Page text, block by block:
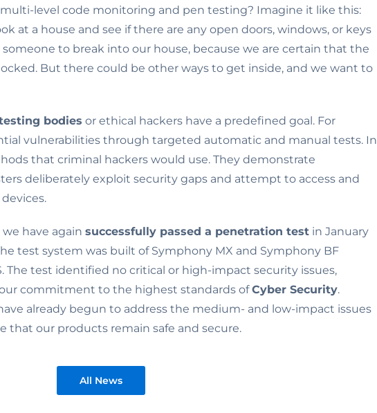
level code monitoring and pen testing? Imagine it like this:
at a house and see if there are any open doors, windows, or keys
to break into our house, because we are certain that the
But there could be other ways to get inside, and we want to
bodies or ethical hackers have a predefined goal. For
vulnerabilities through targeted automatic and manual tests. In
that criminal hackers would use. They demonstrate
deliberately exploit security gaps and attempt to access and
have again successfully passed a penetration test in January
test system was built of Symphony MX and Symphony BF
The test identified no critical or high-impact security issues,
commitment to the highest standards ofCyber Security.
already begun to address the medium- and low-impact issues
that our products remain safe and secure.
All News